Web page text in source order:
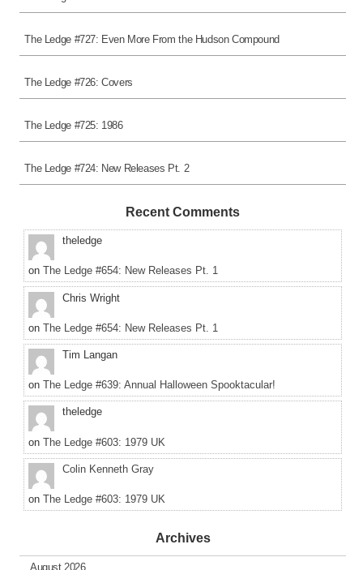
The Ledge #727: Even More From the Hudson Compound
The Ledge #726: Covers
The Ledge #725: 1986
The Ledge #724: New Releases Pt. 2
Recent Comments
theledge
on The Ledge #654: New Releases Pt. 1
Chris Wright
on The Ledge #654: New Releases Pt. 1
Tim Langan
on The Ledge #639: Annual Halloween Spooktacular!
theledge
on The Ledge #603: 1979 UK
Colin Kenneth Gray
on The Ledge #603: 1979 UK
Archives
August 2026